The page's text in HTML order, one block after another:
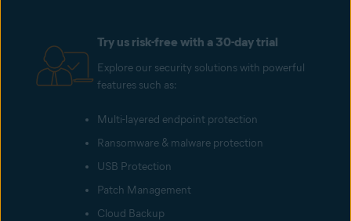
Try us risk-free with a 30-day trial
Explore our security solutions with powerful
features such as:
Multi-layered endpoint protection
Ransomware & malware protection
USB Protection
Patch Management
Cloud Backup